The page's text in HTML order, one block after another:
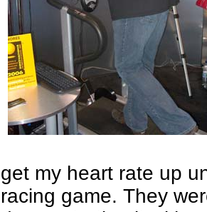
get my heart rate up
racing game. They